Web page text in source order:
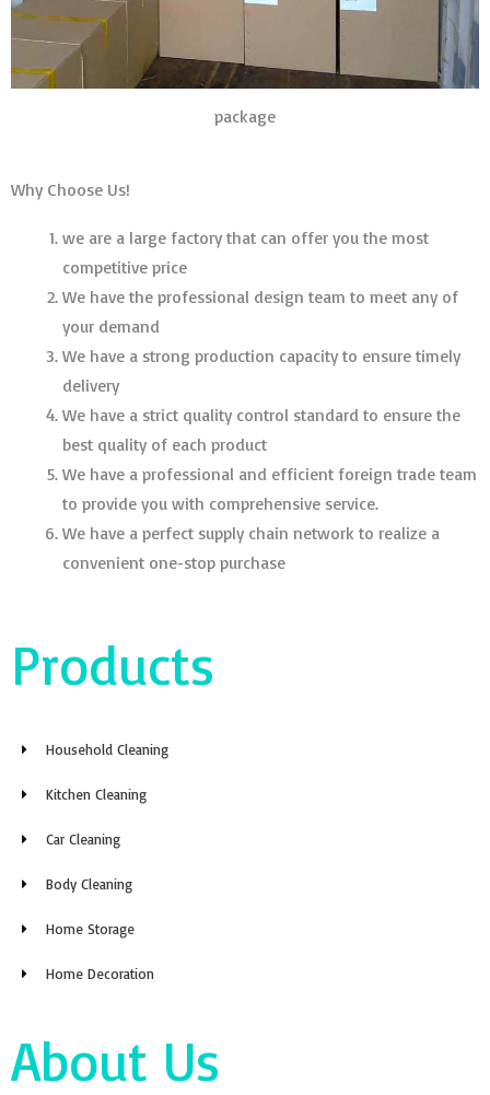
package
Why Choose Us!
we are a large factory that can offer you the most
competitive price
We have the professional design team to meet any of
your demand
We have a strong production capacity to ensure timely
delivery
We have a strict quality control standard to ensure the
best quality of each product
We have a professional and efficient foreign trade team
to provide you with comprehensive service.
We have a perfect supply chain network to realize a
convenient one-stop purchase
Products
Household Cleaning
Kitchen Cleaning
Car Cleaning
Body Cleaning
Home Storage
Home Decoration
About Us